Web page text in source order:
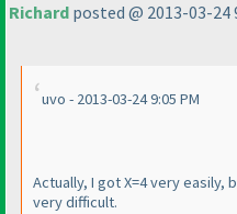
Richard posted @ 2013-03-24
uvo - 2013-03-24 9:05 PM
Actually, I got X=4 very easily,
very difficult.